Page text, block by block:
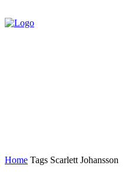
Home Tags Scarlett Johansson